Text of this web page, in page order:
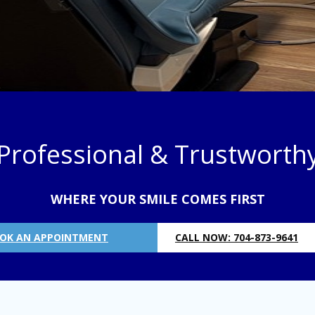
&
WHERE YOUR SMILE COMES FIRST
AN APPOINTMENT CALL NOW: 704-873-9641